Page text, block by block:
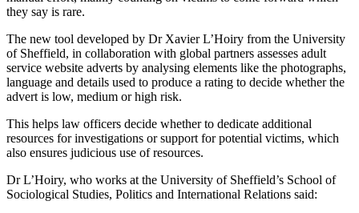
they say is rare.
The new tool developed by Dr Xavier L’Hoiry from the University
of Sheffield, in collaboration with global partners assesses adult
service website adverts by analysing elements like the photographs,
language and details used to produce a rating to decide whether the
advert is low, medium or high risk.
This helps law officers decide whether to dedicate additional
resources for investigations or support for potential victims, which
also ensures judicious use of resources.
Dr L’Hoiry, who works at the University of Sheffield’s School of
Sociological Studies, Politics and International Relations said: